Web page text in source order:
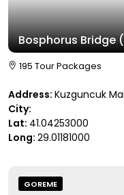
Bosphorus Bridge
195 Tour Packages
Address: Kuzguncuk
City:
Lat: 41.04253000
Long: 29.01181000
GOREME